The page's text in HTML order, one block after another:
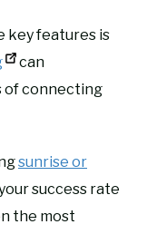
key features is
can
of connecting
sunrise or
success rate
the most